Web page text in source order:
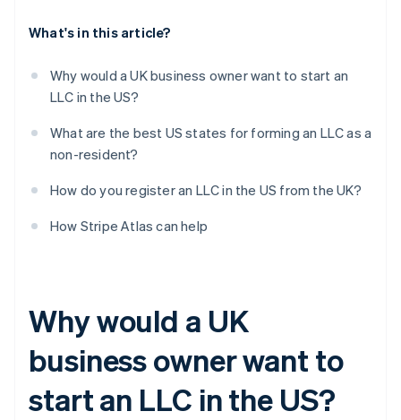
What's in this article?
Why would a UK business owner want to start an
LLC in the US?
What are the best US states for forming an LLC as a
non-resident?
How do you register an LLC in the US from the UK?
How Stripe Atlas can help
Why would a UK
business owner want to
start an LLC in the US?